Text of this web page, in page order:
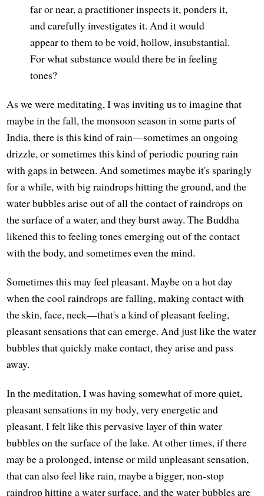
far or near, a practitioner inspects it, ponders it,
and carefully investigates it. And it would
appear to them to be void, hollow, insubstantial.
For what substance would there be in feeling
tones?
As we were meditating, I was inviting us to imagine that
maybe in the fall, the monsoon season in some parts of
India, there is this kind of rain—sometimes an ongoing
drizzle, or sometimes this kind of periodic pouring rain
with gaps in between. And sometimes maybe it's sparingly
for a while, with big raindrops hitting the ground, and the
water bubbles arise out of all the contact of raindrops on
the surface of a water, and they burst away. The Buddha
likened this to feeling tones emerging out of the contact
with the body, and sometimes even the mind.
Sometimes this may feel pleasant. Maybe on a hot day
when the cool raindrops are falling, making contact with
the skin, face, neck—that's a kind of pleasant feeling,
pleasant sensations that can emerge. And just like the water
bubbles that quickly make contact, they arise and pass
away.
In the meditation, I was having somewhat of more quiet,
pleasant sensations in my body, very energetic and
pleasant. I felt like this pervasive layer of thin water
bubbles on the surface of the lake. At other times, if there
may be a prolonged, intense or mild unpleasant sensation,
that can also feel like rain, maybe a bigger, non-stop
raindrop hitting a water surface, and the water bubbles are